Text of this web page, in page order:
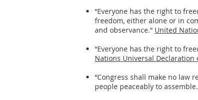
“Everyone has the right to
freedom, either alone or in
and observance.” United
“Everyone has the right to
Nations Universal Declaration
“Congress shall make no
people peaceably to